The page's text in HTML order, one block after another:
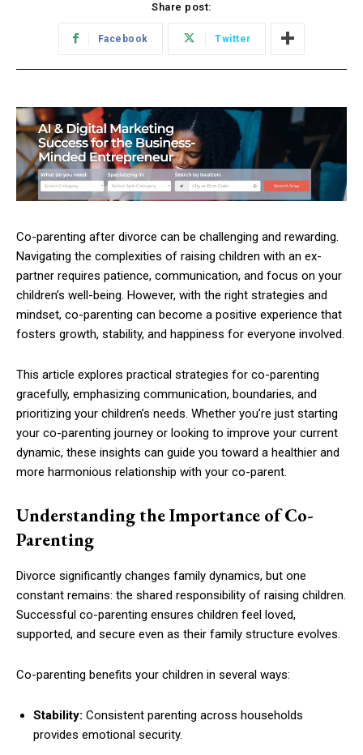
Share post:
Facebook Twitter
Co-parenting after divorce can be challenging and rewarding.
Navigating the complexities of raising children with an ex-
partner requires patience, communication, and focus on your
children’s well-being. However, with the right strategies and
mindset, co-parenting can become a positive experience that
fosters growth, stability, and happiness for everyone involved.
This article explores practical strategies for co-parenting
gracefully, emphasizing communication, boundaries, and
prioritizing your children’s needs. Whether you’re just starting
your co-parenting journey or looking to improve your current
dynamic, these insights can guide you toward a healthier and
more harmonious relationship with your co-parent.
Understanding the Importance of Co-
Parenting
Divorce significantly changes family dynamics, but one
constant remains: the shared responsibility of raising children.
Successful co-parenting ensures children feel loved,
supported, and secure even as their family structure evolves.
Co-parenting benefits your children in several ways:
Stability: Consistent parenting across households
provides emotional security.